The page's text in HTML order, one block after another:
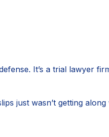
It’s a trial lawyer
just wasn’t getting